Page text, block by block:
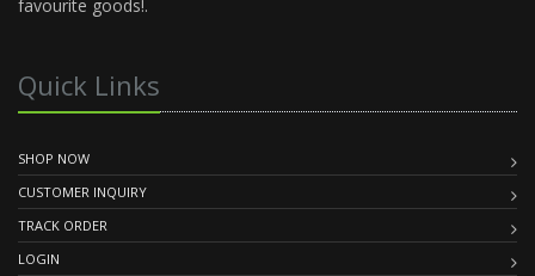
favourite goods!.
Quick Links
SHOP NOW
CUSTOMER INQUIRY
TRACK ORDER
LOGIN